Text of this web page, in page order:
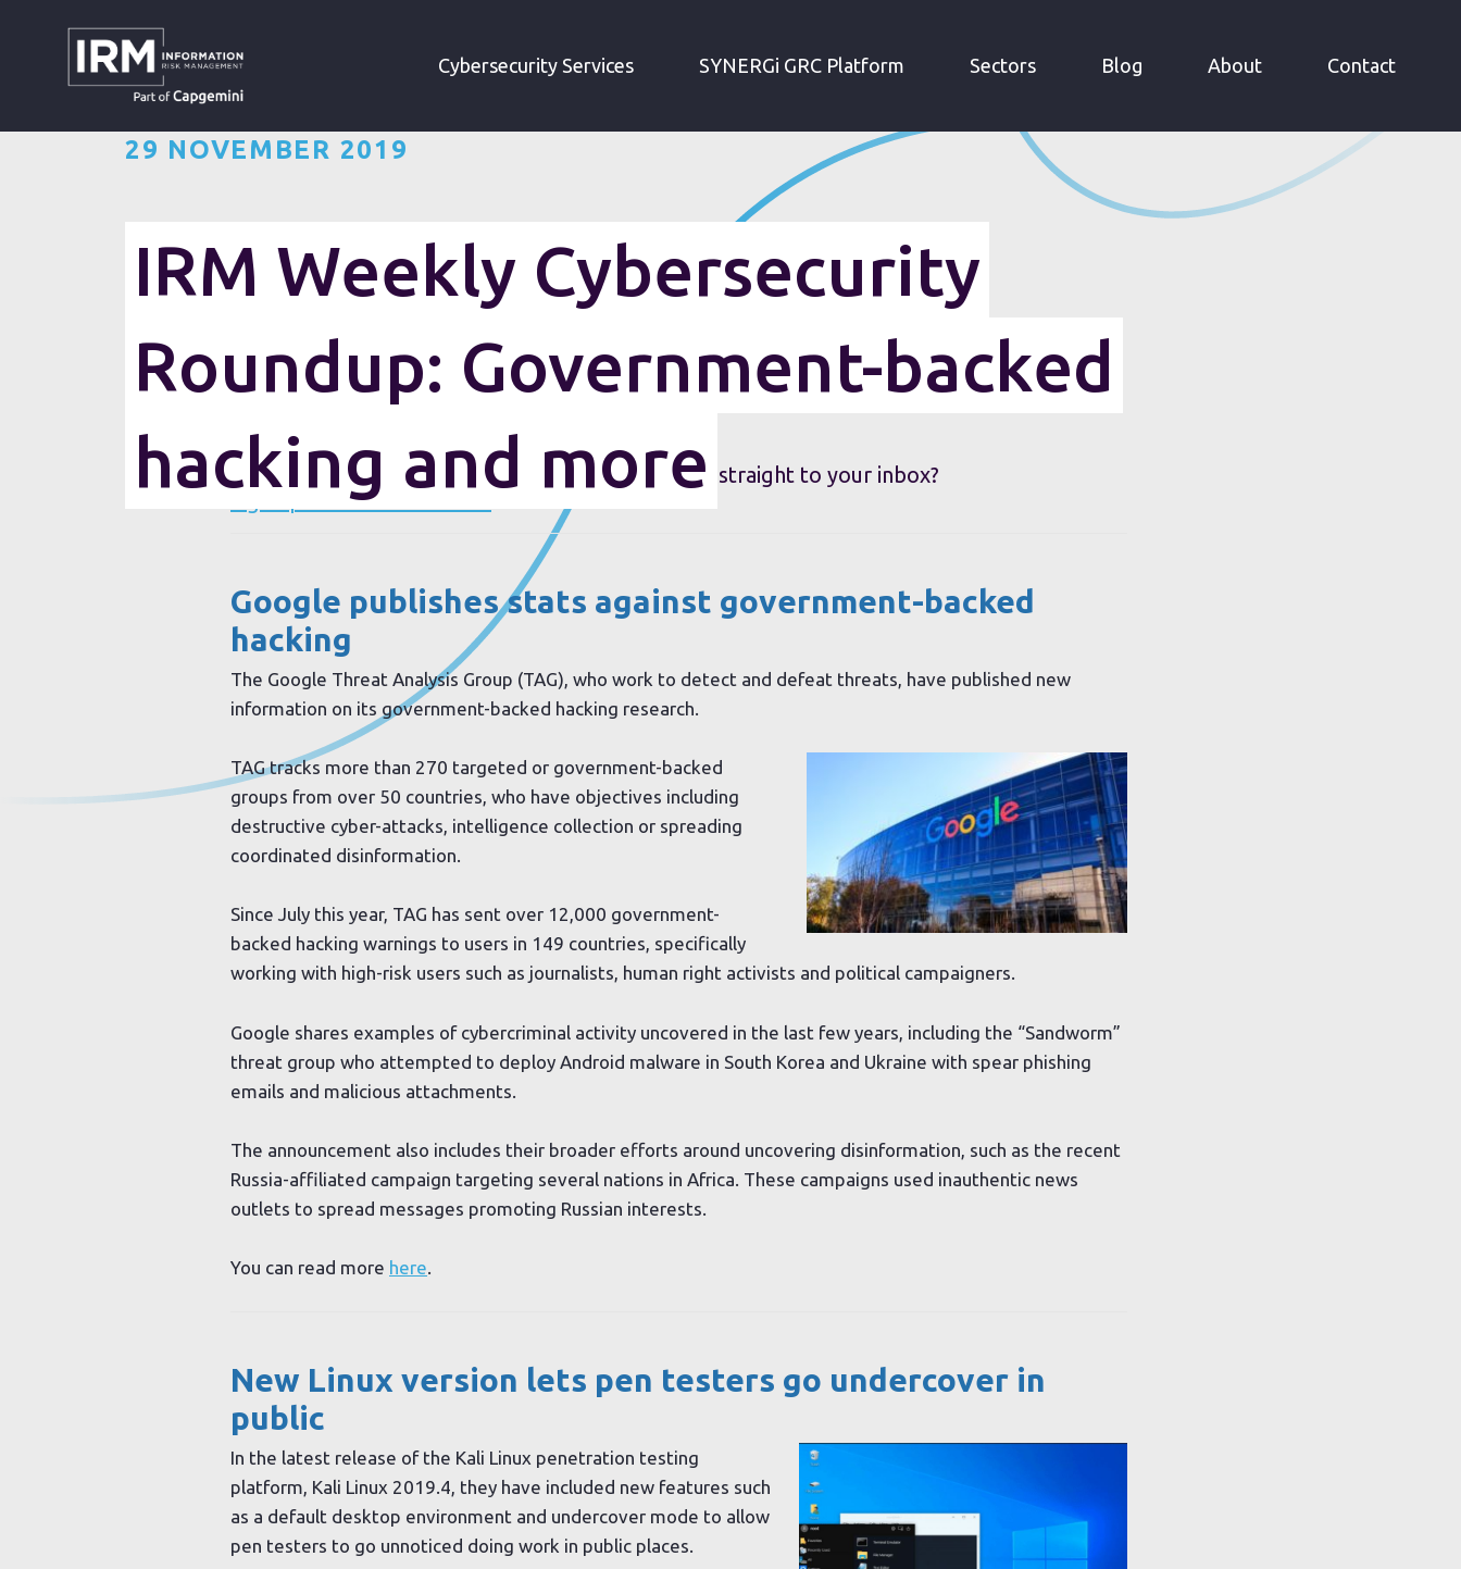
Cybersecurity Services SYNERGi GRC Platform Sectors Blog About Contact
HOME
29 NOVEMBER 2019
IRM Weekly Cybersecurity
Roundup: Government-backed
hacking and more
Want the IRM weekly cybersecurity roundup sent straight to your inbox?
Sign up to our newsletter.
Google publishes stats against government-backed
hacking
The Google Threat Analysis Group (TAG), who work to detect and defeat threats, have published new
information on its government-backed hacking research.
TAG tracks more than 270 targeted or government-backed
groups from over 50 countries, who have objectives including
destructive cyber-attacks, intelligence collection or spreading
coordinated disinformation.
Since July this year, TAG has sent over 12,000 government-
backed hacking warnings to users in 149 countries, specifically
working with high-risk users such as journalists, human right activists and political campaigners.
Google shares examples of cybercriminal activity uncovered in the last few years, including the “Sandworm”
threat group who attempted to deploy Android malware in South Korea and Ukraine with spear phishing
emails and malicious attachments.
The announcement also includes their broader efforts around uncovering disinformation, such as the recent
Russia-affiliated campaign targeting several nations in Africa. These campaigns used inauthentic news
outlets to spread messages promoting Russian interests.
You can read more here.
New Linux version lets pen testers go undercover in
public
In the latest release of the Kali Linux penetration testing
platform, Kali Linux 2019.4, they have included new features such
as a default desktop environment and undercover mode to allow
pen testers to go unnoticed doing work in public places.